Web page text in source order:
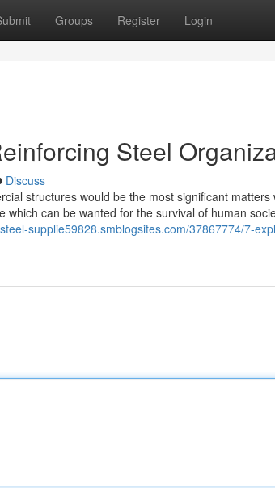
Groups Register Login
Steel
Discuss
structures would be the most significant
which can be wanted for the survival of human
supplie59828.smblogsites.com/37867774/7-